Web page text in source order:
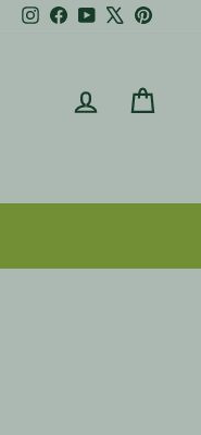
Instagram
FacebookYouTube
LOG IN